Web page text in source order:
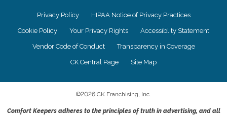
Privacy Policy HIPAA Notice of Privacy Practices
Cookie Policy Your Privacy Rights Accessiblity Statement
Vendor Code of Conduct Transparency in Coverage
CK Central Page Site Map
©2026 CK Franchising, Inc.
Comfort Keepers adheres to the principles of truth in advertising, and all